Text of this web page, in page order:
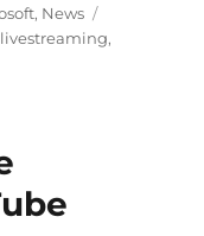
, News
livestreaming,